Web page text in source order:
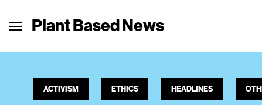
Plant Based News
ACTIVISM ETHICS HEADLINES